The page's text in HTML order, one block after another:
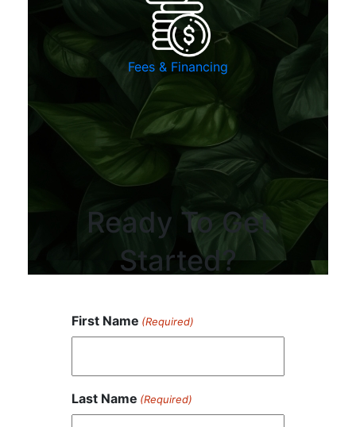
Fees & Financing
Ready To Get
Started?
First Name (Required)
Last Name (Required)